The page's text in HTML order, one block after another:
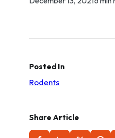
Posted In
Rodents
Share Article